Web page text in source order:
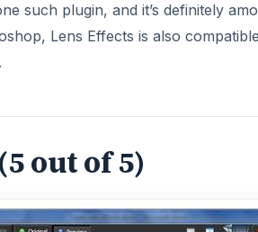
such plugin, and it’s definitely
Lens Effects is also
out of 5)